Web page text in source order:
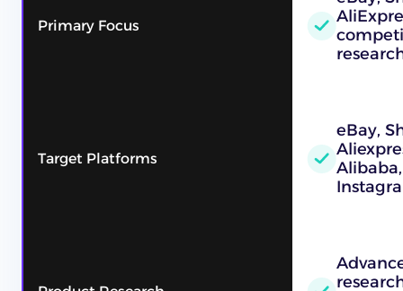
Primary Focus
Target Platforms
eBay,